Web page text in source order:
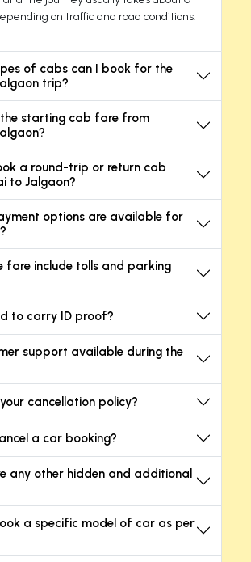
on traffic and road conditions.
of cabs can I book for the
trip?
the starting cab fare from
a round-trip or return cab
to Jalgaon?
options are available for
fare include tolls and parking
to carry ID proof?
support available during the
cancellation policy?
a car booking?
any other hidden and additional
a specific model of car as per